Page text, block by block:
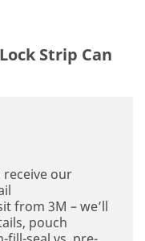
Strip Can
receive our
from 3M – we’ll
pouch